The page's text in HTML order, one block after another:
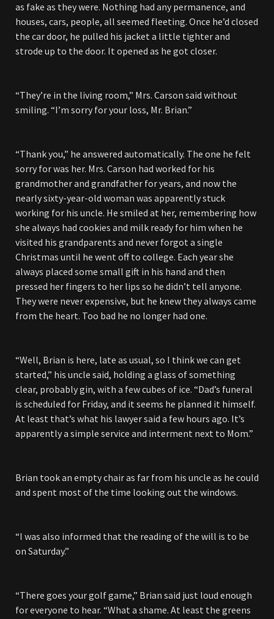
as fake as they were. Nothing had any permanence, and
houses, cars, people, all seemed fleeting. Once he’d closed
the car door, he pulled his jacket a little tighter and
strode up to the door. It opened as he got closer.
“They’re in the living room,” Mrs. Carson said without
smiling. “I’m sorry for your loss, Mr. Brian.”
“Thank you,” he answered automatically. The one he felt
sorry for was her. Mrs. Carson had worked for his
grandmother and grandfather for years, and now the
nearly sixty-year-old woman was apparently stuck
working for his uncle. He smiled at her, remembering how
she always had cookies and milk ready for him when he
visited his grandparents and never forgot a single
Christmas until he went off to college. Each year she
always placed some small gift in his hand and then
pressed her fingers to her lips so he didn’t tell anyone.
They were never expensive, but he knew they always came
from the heart. Too bad he no longer had one.
“Well, Brian is here, late as usual, so I think we can get
started,” his uncle said, holding a glass of something
clear, probably gin, with a few cubes of ice. “Dad’s funeral
is scheduled for Friday, and it seems he planned it himself.
At least that’s what his lawyer said a few hours ago. It’s
apparently a simple service and interment next to Mom.”
Brian took an empty chair as far from his uncle as he could
and spent most of the time looking out the windows.
“I was also informed that the reading of the will is to be
on Saturday.”
“There goes your golf game,” Brian said just loud enough
for everyone to hear. “What a shame. At least the greens